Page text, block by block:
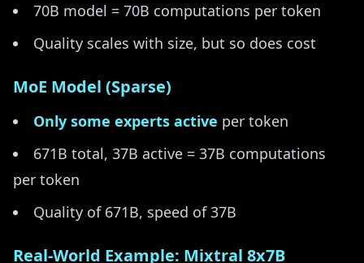
70B model = 70B computations per token
Quality scales with size, but so does cost
MoE Model (Sparse)
Only some experts active per token
671B total, 37B active = 37B computations
per token
Quality of 671B, speed of 37B
Real-World Example: Mixtral 8x7B